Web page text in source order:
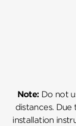
Note: Do not
distances. Due
installation